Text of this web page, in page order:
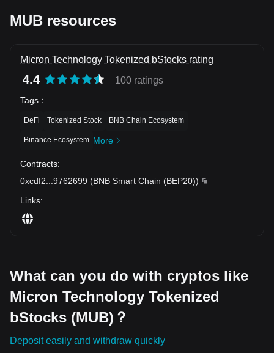
MUB resources
Micron Technology Tokenized bStocks rating
4.4 100 ratings
Tags ：
DeFi Tokenized Stock BNB Chain Ecosystem
Binance Ecosystem More
Contracts:
0xcdf2
9762699 (BNB Smart Chain (BEP20))
Links:
What can you do with cryptos like
Micron Technology Tokenized
bStocks (MUB)？
Deposit easily and withdraw quickly